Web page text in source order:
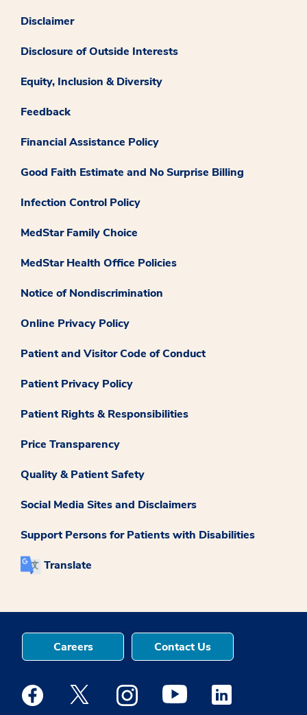
Disclaimer
Disclosure of Outside Interests
Equity, Inclusion & Diversity
Feedback
Financial Assistance Policy
Good Faith Estimate and No Surprise Billing
Infection Control Policy
MedStar Family Choice
MedStar Health Office Policies
Notice of Nondiscrimination
Online Privacy Policy
Patient and Visitor Code of Conduct
Patient Privacy Policy
Patient Rights & Responsibilities
Price Transparency
Quality & Patient Safety
Social Media Sites and Disclaimers
Support Persons for Patients with Disabilities
Translate
Careers Contact Us
Medstar Facebook opens a new window
Medstar Twitter opens a new window
Medstar Instagram opens a new
Medstar Youtube opens a
Medstar Linkedin